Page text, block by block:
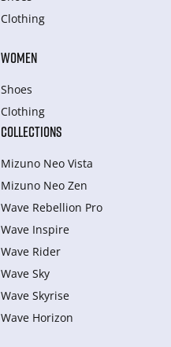
Clothing
WOMEN
Shoes
Clothing
COLLECTIONS
Mizuno Neo Vista
Mizuno Neo Zen
Wave Rebellion Pro
Wave Inspire
Wave Rider
Wave Sky
Wave Skyrise
Wave Horizon